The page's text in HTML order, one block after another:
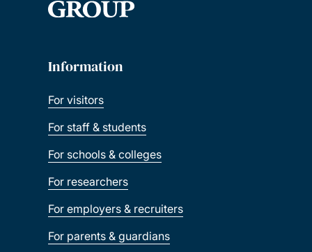
Information
For visitors
For staff & students
For schools & colleges
For researchers
For employers & recruiters
For parents & guardians